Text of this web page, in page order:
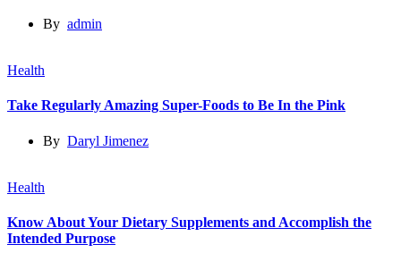
By admin
Health
Take Regularly Amazing Super-Foods to Be In the Pink
By Daryl Jimenez
Health
Know About Your Dietary Supplements and Accomplish the
Intended Purpose